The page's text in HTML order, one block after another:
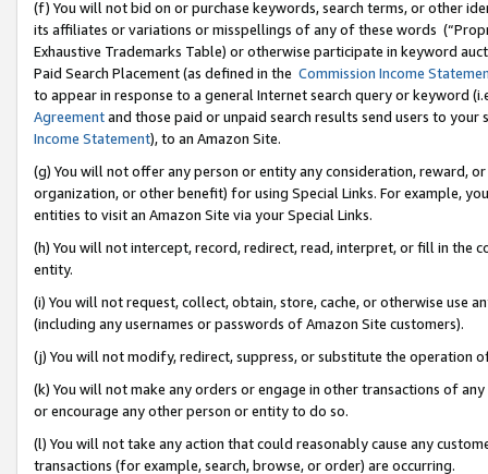
(f) You will not bid on or purchase keywords, search terms, or other
its affiliates or variations or misspellings of any of these words
Exhaustive Trademarks Table) or otherwise participate in keyword
Paid Search Placement (as defined in the Commission Income
to appear in response to a general Internet search query or keyword
Agreementand those paid or unpaid search results send users to
Income Statement), to an Amazon Site.
(g) You will not offer any person or entity any consideration, reward,
organization, or other benefit) for using Special Links. For example,
entities to visit an Amazon Site via your Special Links.
(h) You will not intercept, record, redirect, read, interpret, or fill in
entity.
(i) You will not request, collect, obtain, store, cache, or otherwise use
(including any usernames or passwords of Amazon Site customers).
(j) You will not modify, redirect, suppress, or substitute the operation
(k) You will not make any orders or engage in other transactions of
or encourage any other person or entity to do so.
(l) You will not take any action that could reasonably cause any
transactions (for example, search, browse, or order) are occurring.